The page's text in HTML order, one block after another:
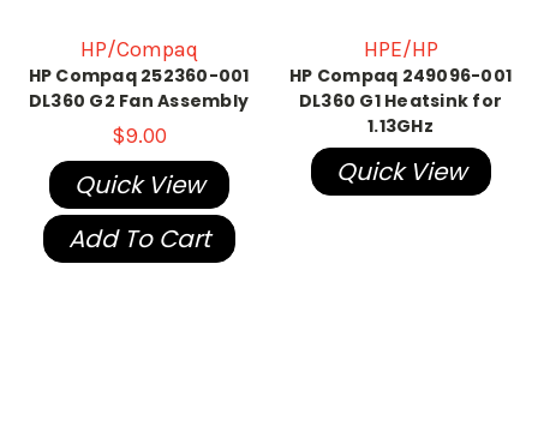
HP/Compaq
HP Compaq 252360-001
DL360 G2 Fan Assembly
$9.00
Quick View
Add To Cart
HPE/HP
HP Compaq 249096-001
DL360 G1 Heatsink for
1.13GHz
Quick View